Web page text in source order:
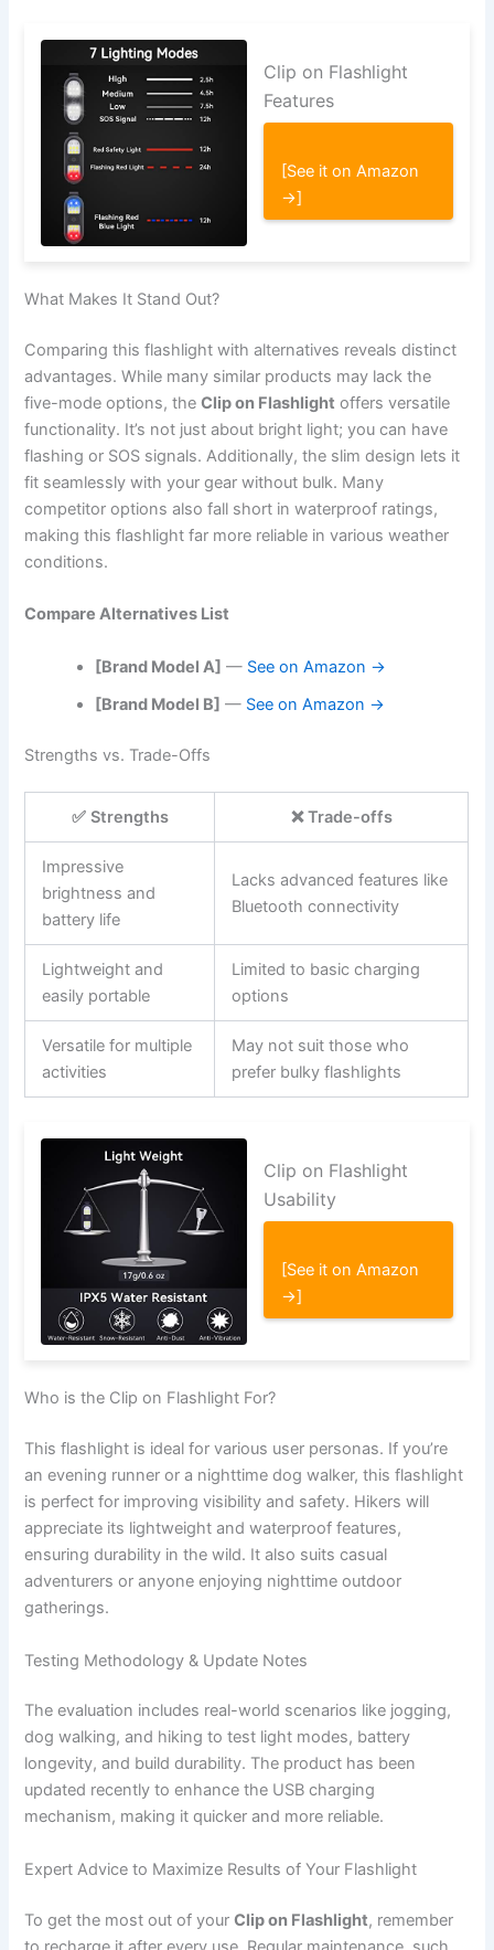
Clip on Flashlight
Features
[See it on Amazon
→]
What Makes It Stand Out?
Comparing this flashlight with alternatives reveals distinct
advantages. While many similar products may lack the
five-mode options, theClip on Flashlight offers versatile
functionality. It’s not just about bright light; you can have
flashing or SOS signals. Additionally, the slim design lets it
fit seamlessly with your gear without bulk. Many
competitor options also fall short in waterproof ratings,
making this flashlight far more reliable in various weather
conditions.
Compare Alternatives List
[Brand Model A] — See on Amazon →
[Brand Model B] — See on Amazon →
Strengths vs. Trade-Offs
✅ Strengths ❌ Trade-offs
Impressive
brightness and
battery life
Lacks advanced features like
Bluetooth connectivity
Lightweight and
easily portable
Limited to basic charging
options
Versatile for multiple
activities
May not suit those who
prefer bulky flashlights
Clip on Flashlight
Usability
[See it on Amazon
→]
Who is the Clip on Flashlight For?
This flashlight is ideal for various user personas. If you’re
an evening runner or a nighttime dog walker, this flashlight
is perfect for improving visibility and safety. Hikers will
appreciate its lightweight and waterproof features,
ensuring durability in the wild. It also suits casual
adventurers or anyone enjoying nighttime outdoor
gatherings.
Testing Methodology & Update Notes
The evaluation includes real-world scenarios like jogging,
dog walking, and hiking to test light modes, battery
longevity, and build durability. The product has been
updated recently to enhance the USB charging
mechanism, making it quicker and more reliable.
Expert Advice to Maximize Results of Your Flashlight
To get the most out of yourClip on Flashlight, remember